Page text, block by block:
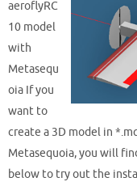
aeroflyRC
10 model
with
Metasequ
oia If you
want to
create a 3D model in
Metasequoia, you will
below to try out the